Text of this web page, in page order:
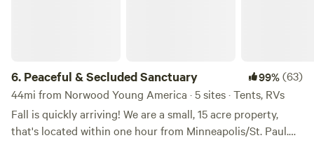
6. Peaceful & Secluded Sanctuary 99%(63)
44mi from Norwood Young America · 5 sites · Tents, RVs
Fall is quickly arriving! We are a small, 15 acre property,
that's located within one hour from Minneapolis/St. Paul.